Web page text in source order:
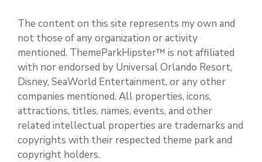
The content on this site represents my own and
not those of any organization or activity
mentioned. ThemeParkHipster™ is not affiliated
with nor endorsed by Universal Orlando Resort,
Disney, SeaWorld Entertainment, or any other
companies mentioned. All properties, icons,
attractions, titles, names, events, and other
related intellectual properties are trademarks and
copyrights with their respected theme park and
copyright holders.